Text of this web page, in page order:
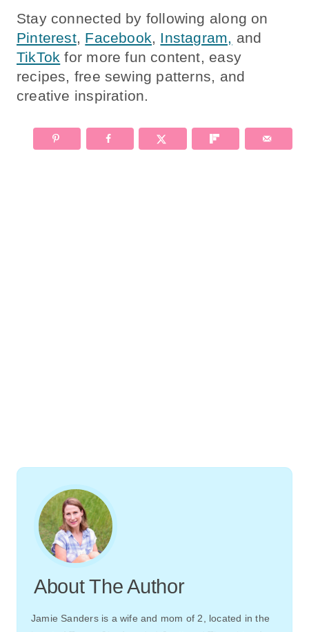
Stay connected by following along on
Pinterest, Facebook, Instagram, and
TikTok for more fun content, easy
recipes, free sewing patterns, and
creative inspiration.
About The Author
Jamie Sanders is a wife and mom of 2, located in the